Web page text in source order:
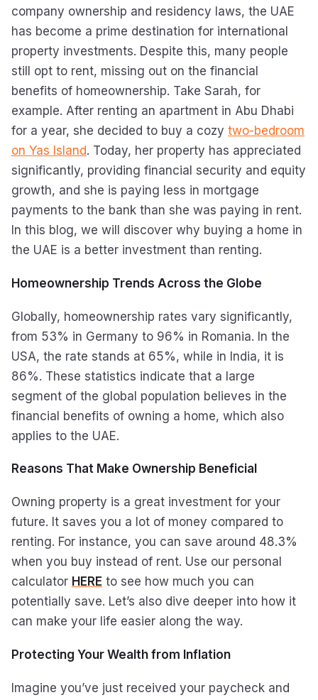
company ownership and residency laws, the UAE
has become a prime destination for international
property investments. Despite this, many people
still opt to rent, missing out on the financial
benefits of homeownership. Take Sarah, for
example. After renting an apartment in Abu Dhabi
for a year, she decided to buy a cozy two-bedroom
on Yas Island. Today, her property has appreciated
significantly, providing financial security and equity
growth, and she is paying less in mortgage
payments to the bank than she was paying in rent.
In this blog, we will discover why buying a home in
the UAE is a better investment than renting.
Homeownership Trends Across the Globe
Globally, homeownership rates vary significantly,
from 53% in Germany to 96% in Romania. In the
USA, the rate stands at 65%, while in India, it is
86%. These statistics indicate that a large
segment of the global population believes in the
financial benefits of owning a home, which also
applies to the UAE.
Reasons That Make Ownership Beneficial
Owning property is a great investment for your
future. It saves you a lot of money compared to
renting. For instance, you can save around 48.3%
when you buy instead of rent. Use our personal
calculator HERE to see how much you can
potentially save. Let’s also dive deeper into how it
can make your life easier along the way.
Protecting Your Wealth from Inflation
Imagine you’ve just received your paycheck and